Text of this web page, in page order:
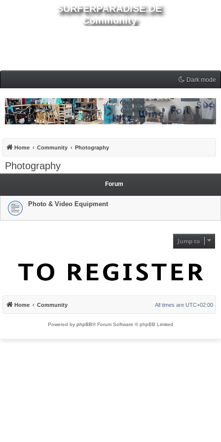
SURFERPARADISE.DE
Community
Dark mode
Home Community Photography
Photography
Forum
Photo & Video Equipment
Jump to
Home Community All times are UTC+02:00
Powered by phpBB® Forum Software © phpBB Limited